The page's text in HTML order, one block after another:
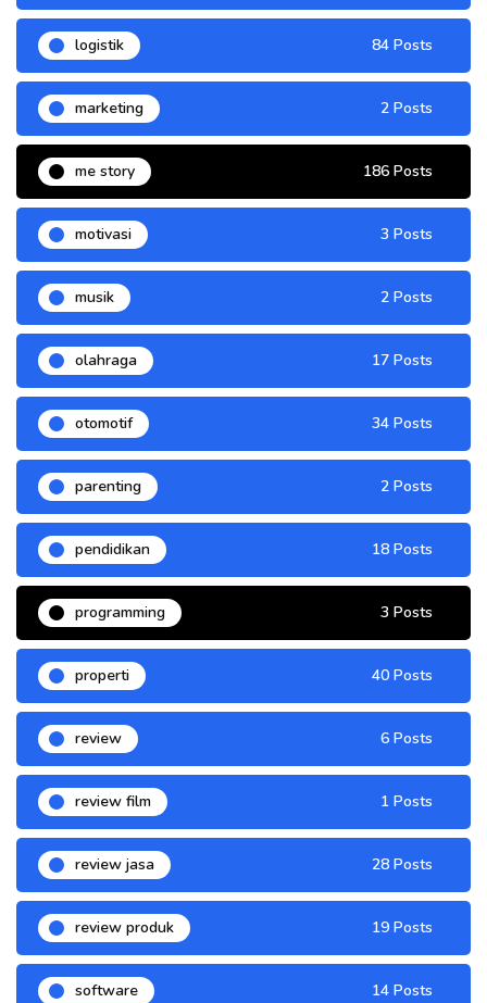
logistik 84 Posts
marketing 2 Posts
me story 186 Posts
motivasi 3 Posts
musik 2 Posts
olahraga 17 Posts
otomotif 34 Posts
parenting 2 Posts
pendidikan 18 Posts
programming 3 Posts
properti 40 Posts
review 6 Posts
review film 1 Posts
review jasa 28 Posts
review produk 19 Posts
software 14 Posts